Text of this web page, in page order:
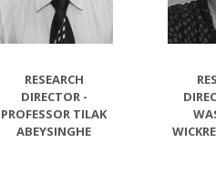
RESEARCH
DIRECTOR -
PROFESSOR TILAK
ABEYSINGHE